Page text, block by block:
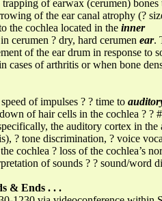
of earwax (cerumen)
of the ear canal atrophy (?
the cochlea located in the inner
cerumen ? dry, hard cerumen ear.
of the ear drum in response to
of arthritis or when bone
of impulses ? ? time to
of hair cells in the cochlea ? ?
the auditory cortex in
? tone discrimination, ? voice
cochlea ? loss of the cochlea’s
of sounds ? ? sound/word
& Ends . . .